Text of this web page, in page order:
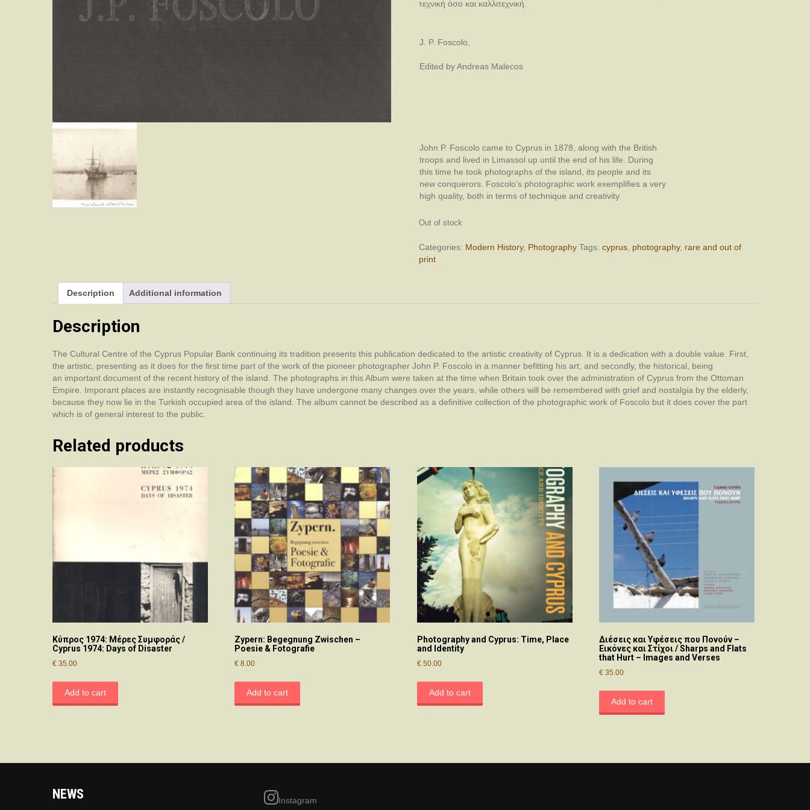
τεχνική όσο και καλλιτεχνική.
J. P. Foscolo,
Edited by Andreas Malecos
John P. Foscolo came to Cyprus in 1878, along with the British
troops and lived in Limassol up until the end of his life. During
this time he took photographs of the island, its people and its
new conquerors. Foscolo’s photographic work exemplifies a very
high quality, both in terms of technique and creativity.
Out of stock
Categories: Modern History, Photography Tags:cyprus photography, rare and out of
print
Description Additional information
Description
The Cultural Centre of the Cyprus Popular Bank continuing its tradition presents this publication dedicated to the artistic creativity of Cyprus. It is a dedication with a double value. First,
the artistic, presenting as it does for the first time part of the work of the pioneer photographer John P. Foscolo in a manner befitting his art, and secondly, the historical, being
an important document of the recent history of the island. The photographs in this Album were taken at the time when Britain took over the administration of Cyprus from the Ottoman
Empire. Imporant places are instantly recognisable though they have undergone many changes over the years, while others will be remembered with grief and nostalgia by the elderly,
because they now lie in the Turkish occupied area of the island. The album cannot be described as a definitive collection of the photographic work of Foscolo but it does cover the part
which is of general interest to the public.
Related products
Κύπρος 1974: Μέρες Συμφοράς /
Cyprus 1974: Days of Disaster
€ 35.00
Add to cart
Zypern: Begegnung Zwischen –
Poesie & Fotografie
€ 8.00
Add to cart
Photography and Cyprus: Time, Place
and Identity
€50.00
Add to cart
Διέσεις και Υφέσεις που Πονούν –
Εικόνες και Στίχοι / Sharps and Flats
that Hurt – Images and Verses
€ 35.00
Add to cart
NEWS Instagram